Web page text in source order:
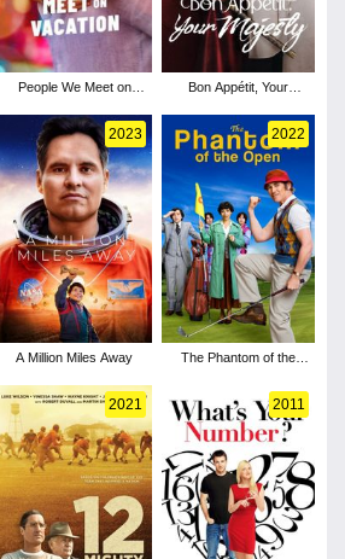
People We Meet on
Bon Appétit, Your
2023
A Million Miles Away
2022
The Phantom of the
2021 2011